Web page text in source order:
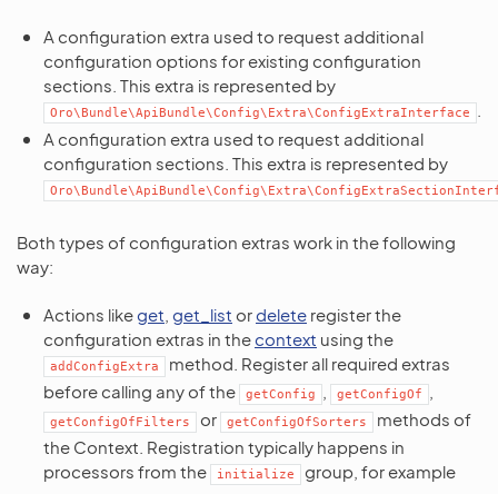
A configuration extra used to request additional
configuration options for existing configuration
sections. This extra is represented by
Oro\Bundle\ApiBundle\Config\Extra\ConfigExtraInterface
A configuration extra used to request additional
configuration sections. This extra is represented by
Both types of configuration extras work in the following
way:
Actions likeget get_list ordelete register the
configuration extras in thecontext using the
addConfigExtra
method. Register all required extras
before calling any of the
getConfig getConfigOf
getConfigOfFilters or getConfigOfSorters
methods of
the Context. Registration typically happens in
processors from the
initialize
group, for example